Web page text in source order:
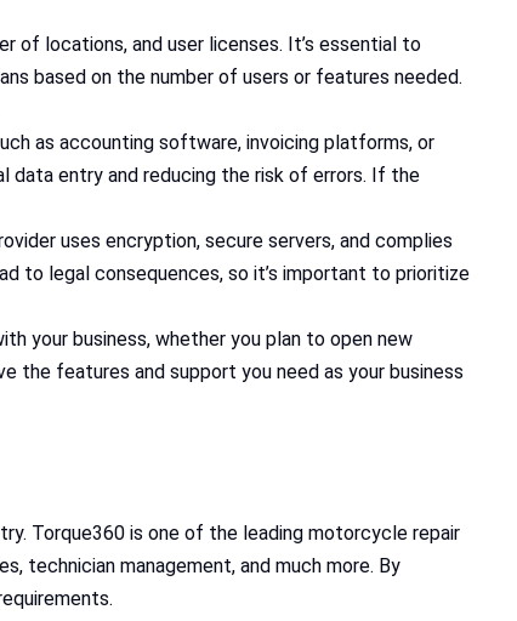
of locations, and user licenses. It’s essential to
based on the number of users or features needed.
as accounting software, invoicing platforms, or
data entry and reducing the risk of errors. If the
uses encryption, secure servers, and complies
to legal consequences, so it’s important to prioritize
your business, whether you plan to open new
the features and support you need as your business
Torque360 is one of the leading motorcycle repair
technician management, and much more. By